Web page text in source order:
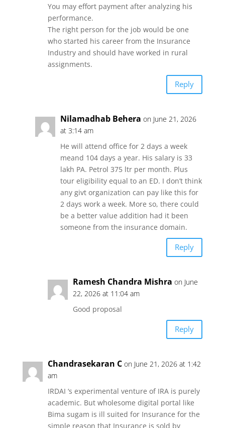
You may effort payment after analyzing his
performance.
The right person for the job would be one
who started his career from the Insurance
Industry and should have worked in rural
assignments.
Reply
Nilamadhab Behera on June 21, 2026
at 3:14 am
He will attend office for 2 days a week
meand 104 days a year. His salary is 33
lakh PA. Petrol 375 ltr per month. Plus
tour eligibility equal to an ED. I don’t think
any givt organization can pay like this for
2 days work a week. More so, there could
be a better value addition had it been
someone from the insurance domain.
Reply
Ramesh Chandra Mishra on June
22, 2026 at 11:04 am
Good proposal
Reply
Chandrasekaran C on June 21, 2026 at 1:42
am
IRDAI ‘s experimental venture of IRA is purely
academic. But wholesome digital portal like
Bima sugam is ill suited for Insurance for the
simple reason that Insurance is sold by